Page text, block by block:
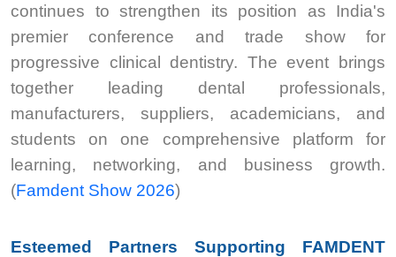
continues to strengthen its position as India's
premier conference and trade show for
progressive clinical dentistry. The event brings
together leading dental professionals,
manufacturers, suppliers, academicians, and
students on one comprehensive platform for
learning, networking, and business growth.
(Famdent Show 2026)
Esteemed Partners Supporting FAMDENT